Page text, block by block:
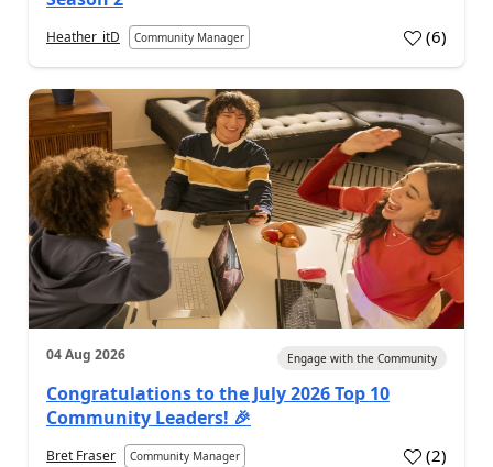
Heather_itD Community Manager (6)
04 Aug 2026 Engage with the Community
Congratulations to the July 2026 Top 10
Community Leaders! 🎉
Bret Fraser Community Manager (2)